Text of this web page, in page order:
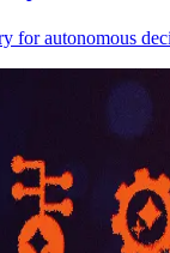
for autonomous